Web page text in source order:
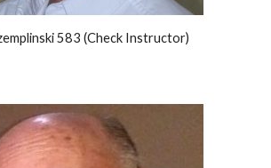
583 (Check Instructor)